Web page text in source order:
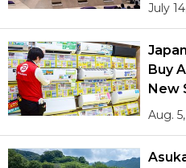
July
Buy
New
Aug.